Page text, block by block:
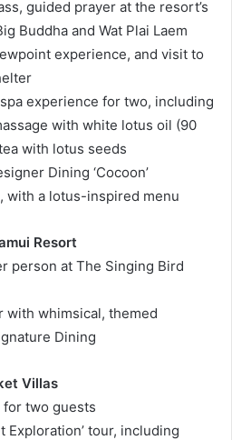
guided prayer at the resort’s
Buddha and Wat Plai Laem
experience, and visit to
spa experience for two, including
with white lotus oil (90
with lotus seeds
Dining ‘Cocoon’
with a lotus-inspired menu
Resort
person at The Singing Bird
with whimsical, themed
Dining
Villas
for two guests
Exploration’ tour, including